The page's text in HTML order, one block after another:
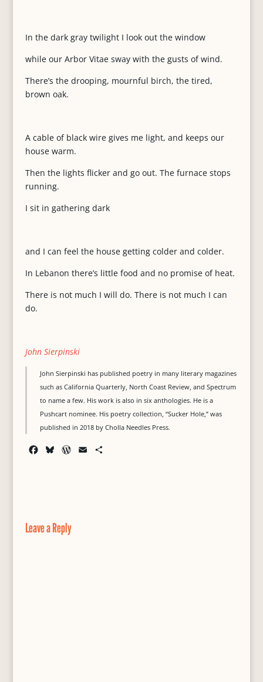
In the dark gray twilight I look out the window
while our Arbor Vitae sway with the gusts of wind.
There’s the drooping, mournful birch, the tired,
brown oak.
A cable of black wire gives me light, and keeps our
house warm.
Then the lights flicker and go out. The furnace stops
running.
I sit in gathering dark
and I can feel the house getting colder and colder.
In Lebanon there’s little food and no promise of heat.
There is not much I will do. There is not much I can
do.
John Sierpinski
John Sierpinski has published poetry in many literary magazines
such as California Quarterly, North Coast Review, and Spectrum
to name a few. His work is also in six anthologies. He is a
Pushcart nominee. His poetry collection, “Sucker Hole,” was
published in 2018 by Cholla Needles Press.
k
y
W
Leave a Reply